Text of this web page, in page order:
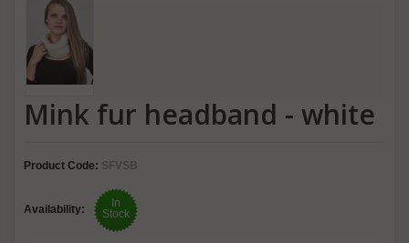
Mink fur headband - white
Product Code: SFVSB
Availability:
In
Stock